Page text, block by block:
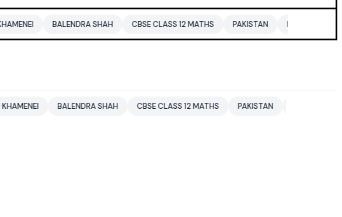
BALENDRA SHAH CBSE CLASS 12 MATHS PAKISTAN ENTERTAINMENT NEWS
BALENDRA SHAH CBSE CLASS 12 MATHS PAKISTAN ENTERTAINMENT NEWS